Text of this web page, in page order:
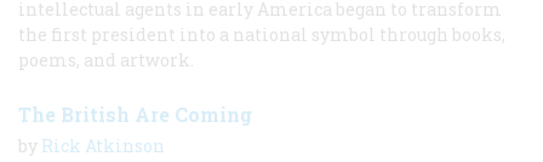
intellectual agents in early America began to transform
the first president into a national symbol through books,
poems, and artwork.
The British Are Coming
by Rick Atkinson